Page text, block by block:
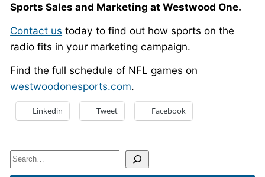
Search
Sports Sales and Marketing at Westwood One.
Contact us today to find out how sports on the
radio fits in your marketing campaign.
Find the full schedule of NFL games on
westwoodonesports.com.
Linkedin Tweet Facebook